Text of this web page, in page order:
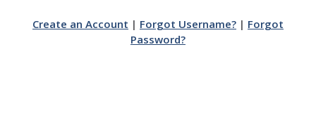
Create an Account | Forgot Username? | Forgot
Password?